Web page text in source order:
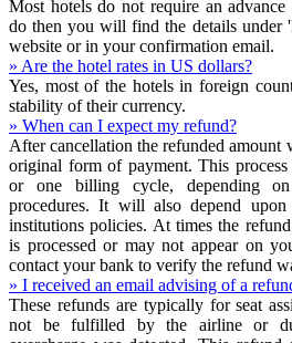
Most hotels do not require an
do then you will find the details under
website or in your confirmation email.
» Are the hotel rates in US dollars?
Yes, most of the hotels in foreign
stability of their currency.
» When can I expect my refund?
After cancellation the refunded amount
original form of payment. This
or one billing cycle, depending
procedures. It will also depend
institutions policies. At times the
is processed or may not appear on
contact your bank to verify the refund
» I received an email advising of a
These refunds are typically for seat
not be fulfilled by the airline or